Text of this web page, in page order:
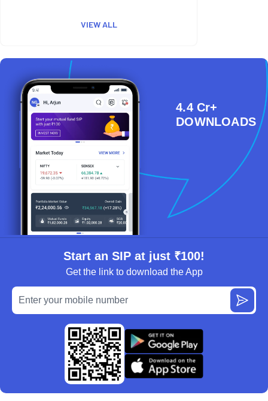
VIEW ALL
4.4 Cr+
DOWNLOADS
Start an SIP at just ₹100!
Get the link to download the App